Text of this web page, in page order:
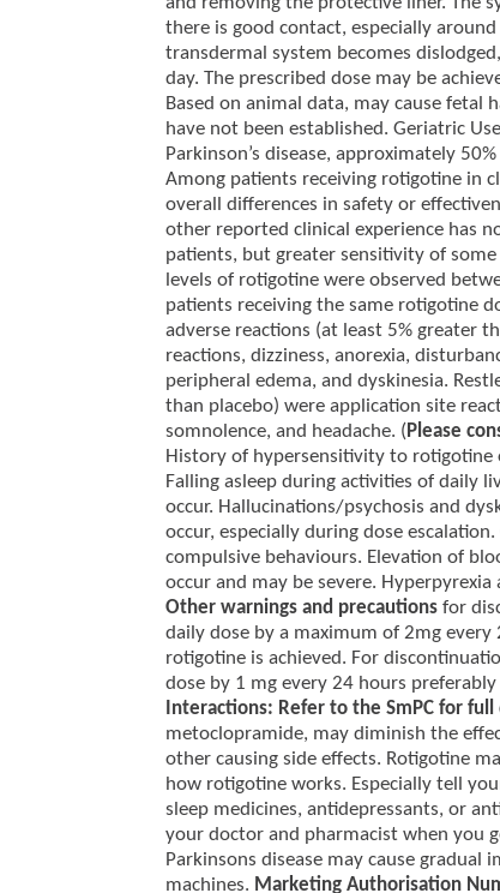
there is good contact, especially
transdermal system becomes
day. The prescribed dose may be
Based on animal data, may cause fetal
have not been established. Geriatric
Parkinson’s disease, approximately
Among patients receiving rotigotine in
overall differences in safety or
other reported clinical experience has
patients, but greater sensitivity of
levels of rotigotine were observed
patients receiving the same rotigotine
adverse reactions (at least 5% greater
reactions, dizziness, anorexia,
peripheral edema, and dyskinesia.
than placebo) were application site
somnolence, and headache. ( Please
History of hypersensitivity to
Falling asleep during activities of daily
occur. Hallucinations/psychosis and
occur, especially during dose
compulsive behaviours. Elevation of
occur and may be severe.
Other warnings and precautions for
daily dose by a maximum of 2mg
rotigotine is achieved. For
dose by 1 mg every 24 hours
Interactions: Refer to the SmPC for full
metoclopramide, may diminish the
other causing side effects. Rotigotine
how rotigotine works. Especially tell
sleep medicines, antidepressants, or
your doctor and pharmacist when you
Parkinsons disease may cause
machines. Marketing Authorisation